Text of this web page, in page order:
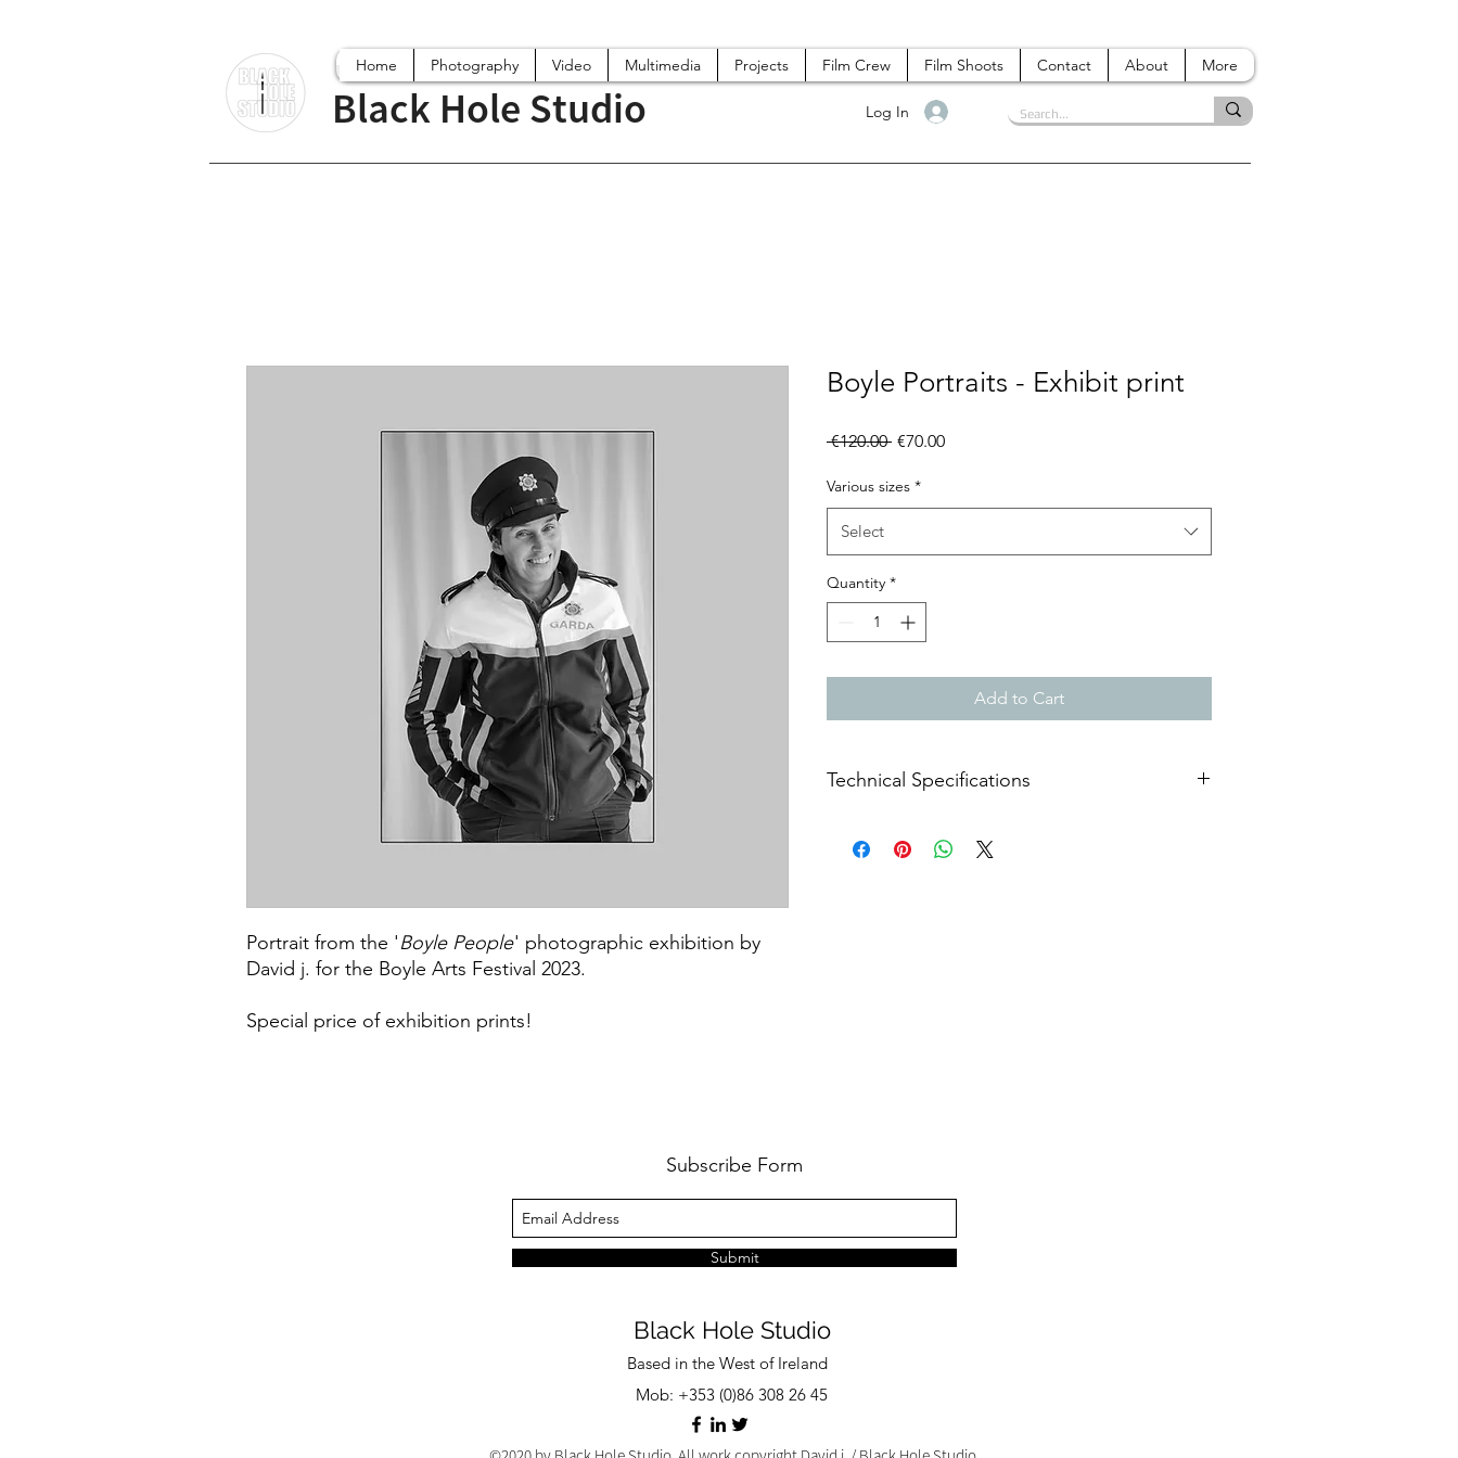
Home Photography Video Multimedia Projects Film Crew Film Shoots Contact About More
Black Hole Studio Log In
Portrait from the 'Boyle People' photographic exhibition by
David j. for the Boyle Arts Festival 2023.
Special price of exhibition prints!
Boyle Portraits - Exhibit print
€120.00 Regular
€70.00Sale
Various sizes *
Select
Quantity *
Add to Cart
Technical Specifications
Subscribe Form
Submit
Black Hole Studio
Based in the West of Ireland
Mob: +353 (0)86 308 26 45